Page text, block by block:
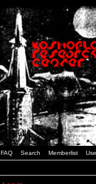
FAQ Search Memberlist